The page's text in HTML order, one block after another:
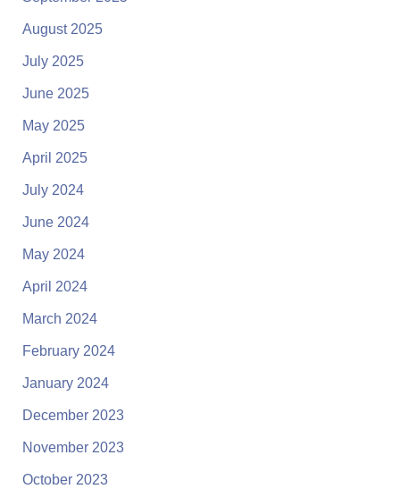
August 2025
July 2025
June 2025
May 2025
April 2025
July 2024
June 2024
May 2024
April 2024
March 2024
February 2024
January 2024
December 2023
November 2023
October 2023